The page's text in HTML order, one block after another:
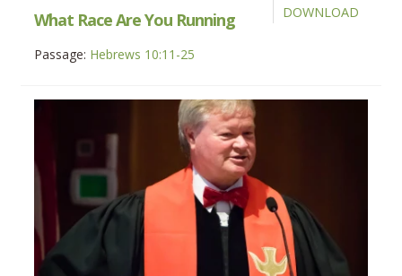
DOWNLOAD
What Race Are You Running
Passage: Hebrews 10:11-25